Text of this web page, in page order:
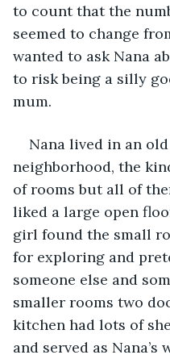
to count that the
seemed to change
wanted to ask Nana
to risk being a silly
mum.
Nana lived in an
neighborhood, the
of rooms but all of
liked a large open
girl found the small
for exploring and
someone else and
smaller rooms two
kitchen had lots of
and served as